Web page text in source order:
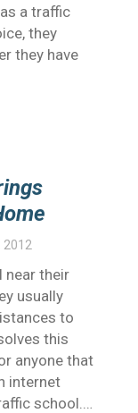
a traffic
they
they have
2012
near their
usually
to
this
anyone that
internet
school.…